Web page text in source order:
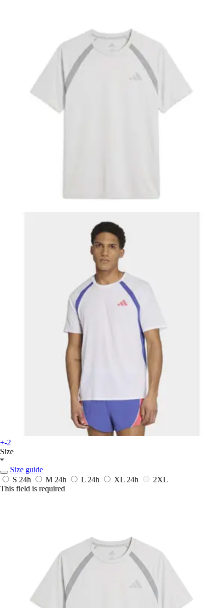
+-2
Size
*
Size guide
S 24h M 24h L 24h XL 24h
2XL
This field is required